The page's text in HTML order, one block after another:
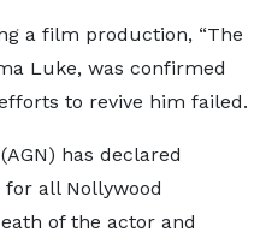
a film production, “The
Luke, was confirmed
to revive him failed.
has declared
for all Nollywood
of the actor and